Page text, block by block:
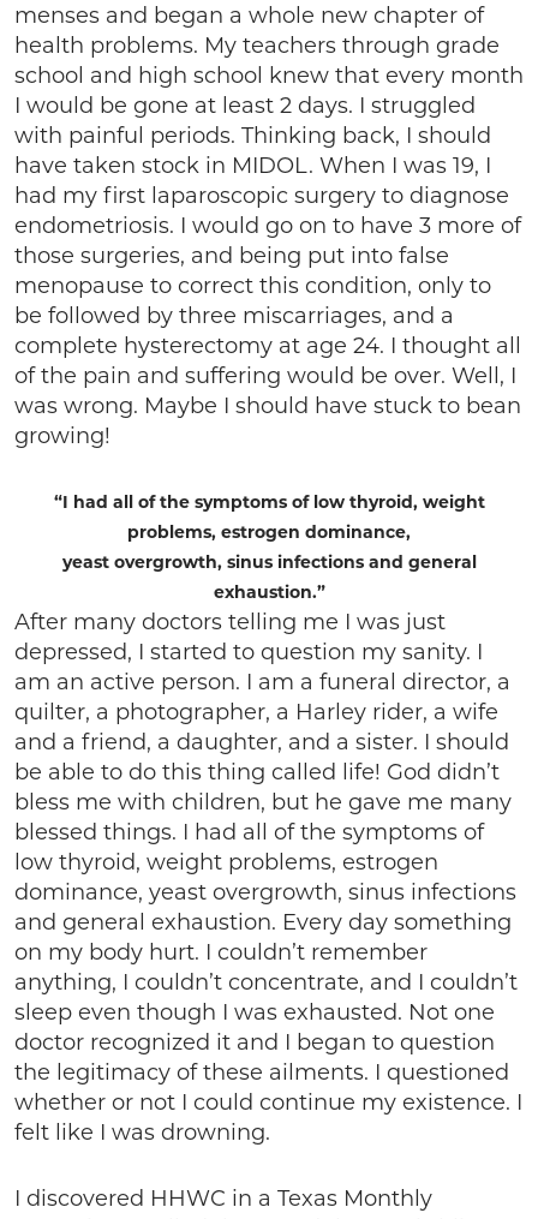
menses and began a whole new chapter of
health problems. My teachers through grade
school and high school knew that every month
I would be gone at least 2 days. I struggled
with painful periods. Thinking back, I should
have taken stock in MIDOL. When I was 19, I
had my first laparoscopic surgery to diagnose
endometriosis. I would go on to have 3 more of
those surgeries, and being put into false
menopause to correct this condition, only to
be followed by three miscarriages, and a
complete hysterectomy at age 24. I thought all
of the pain and suffering would be over. Well, I
was wrong. Maybe I should have stuck to bean
growing!
“I had all of the symptoms of low thyroid, weight
problems, estrogen dominance,
yeast overgrowth, sinus infections and general
exhaustion.”
After many doctors telling me I was just
depressed, I started to question my sanity. I
am an active person. I am a funeral director, a
quilter, a photographer, a Harley rider, a wife
and a friend, a daughter, and a sister. I should
be able to do this thing called life! God didn’t
bless me with children, but he gave me many
blessed things. I had all of the symptoms of
low thyroid, weight problems, estrogen
dominance, yeast overgrowth, sinus infections
and general exhaustion. Every day something
on my body hurt. I couldn’t remember
anything, I couldn’t concentrate, and I couldn’t
sleep even though I was exhausted. Not one
doctor recognized it and I began to question
the legitimacy of these ailments. I questioned
whether or not I could continue my existence. I
felt like I was drowning.
I discovered HHWC in a Texas Monthly